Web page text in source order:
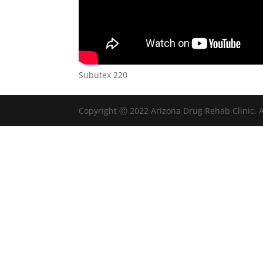
Subutex 220
Copyright Ⓒ 2022 Arizona Drug Rehab Clinic.